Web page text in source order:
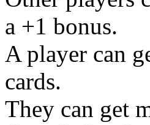
a +1 bonus.
A player can
cards.
They can get